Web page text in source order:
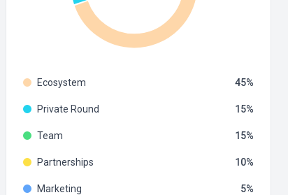
Ecosystem 45
Private Round 15
Team 15
Partnerships 10
Marketing 5